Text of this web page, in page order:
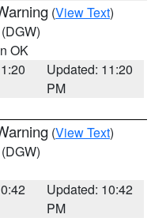
(View Text)
(DGW)
OK
Updated: 11:20
PM
(View Text)
(DGW)
Updated: 10:42
PM